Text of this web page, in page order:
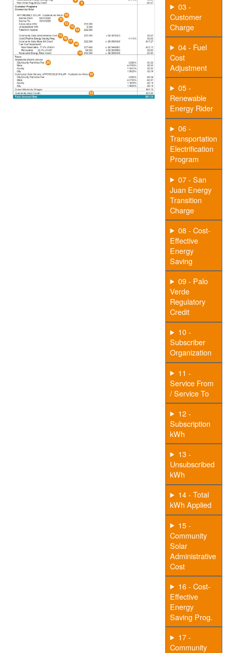
03 -
Customer
Charge
04 - Fuel
Cost
Adjustment
05 -
Renewable
Energy Rider
06 -
Transportation
Electrification
Program
07 - San
Juan Energy
Transition
Charge
08 - Cost-
Effective
Energy
Saving
09 - Palo
Verde
Regulatory
Credit
10 -
Subscriber
Organization
11 -
Service From
/ Service To
12 -
Subscription
kWh
13 -
Unsubscribed
kWh
14 - Total
kWh Applied
15 -
Community
Solar
Administrative
Cost
16 - Cost-
Effective
Energy
Saving Prog.
17 -
Community